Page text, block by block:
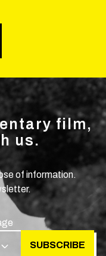
film,
us.
of information.
SUBSCRIBE